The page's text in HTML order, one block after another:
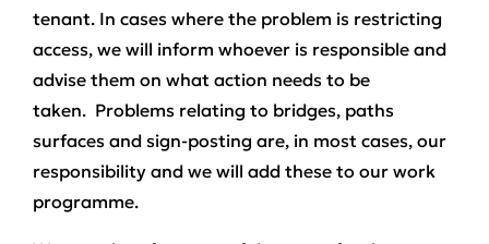
tenant. In cases where the problem is restricting
access, we will inform whoever is responsible and
advise them on what action needs to be
taken. Problems relating to bridges, paths
surfaces and sign-posting are, in most cases, our
responsibility and we will add these to our work
programme.